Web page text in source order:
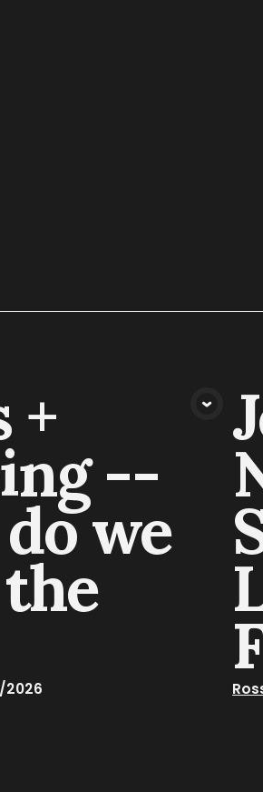
MEDIA
+
--
we
2026